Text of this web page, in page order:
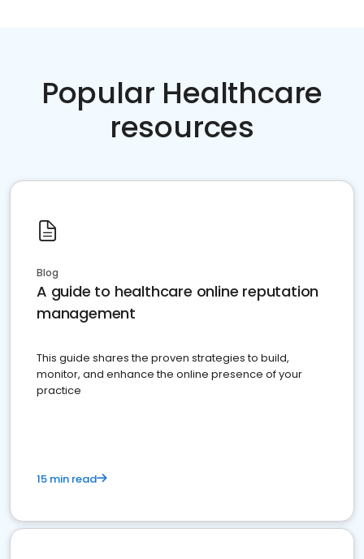
Popular Healthcare
resources
Blog
A guide to healthcare online reputation
management
This guide shares the proven strategies to build,
monitor, and enhance the online presence of your
practice
15 min read